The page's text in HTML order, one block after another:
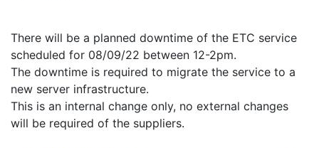
There will be a planned downtime of the ETC service
scheduled for 08/09/22 between 12-2pm.
The downtime is required to migrate the service to a
new server infrastructure.
This is an internal change only, no external changes
will be required of the suppliers.